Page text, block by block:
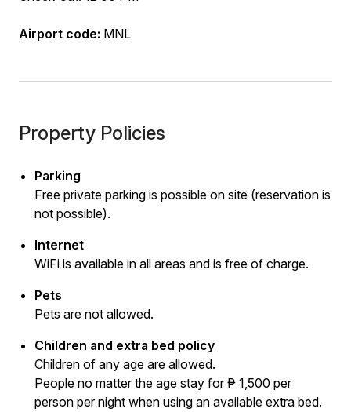
Airport code: MNL
Property Policies
Parking
Free private parking is possible on site (reservation is
not possible).
Internet
WiFi is available in all areas and is free of charge.
Pets
Pets are not allowed.
Children and extra bed policy
Children of any age are allowed.
People no matter the age stay for ₱ 1,500 per
person per night when using an available extra bed.